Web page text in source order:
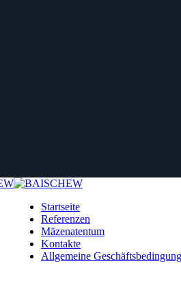
Startseite
Referenzen
Mäzenatentum
Kontakte
Allgemeine